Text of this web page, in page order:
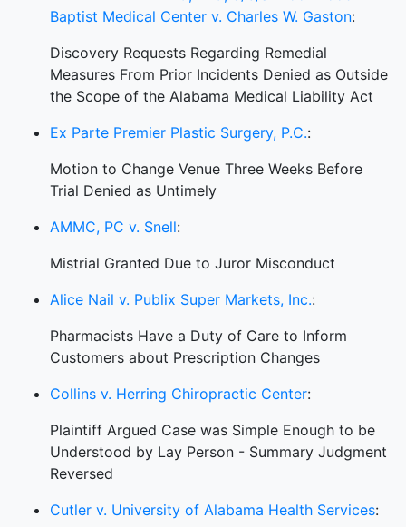
Baptist Medical Center v. Charles W. Gaston:
Discovery Requests Regarding Remedial
Measures From Prior Incidents Denied as Outside
the Scope of the Alabama Medical Liability Act
Ex Parte Premier Plastic Surgery, P.C.:
Motion to Change Venue Three Weeks Before
Trial Denied as Untimely
AMMC, PC v. Snell:
Mistrial Granted Due to Juror Misconduct
Alice Nail v. Publix Super Markets, Inc.:
Pharmacists Have a Duty of Care to Inform
Customers about Prescription Changes
Collins v. Herring Chiropractic Center:
Plaintiff Argued Case was Simple Enough to be
Understood by Lay Person - Summary Judgment
Reversed
Cutler v. University of Alabama Health Services: